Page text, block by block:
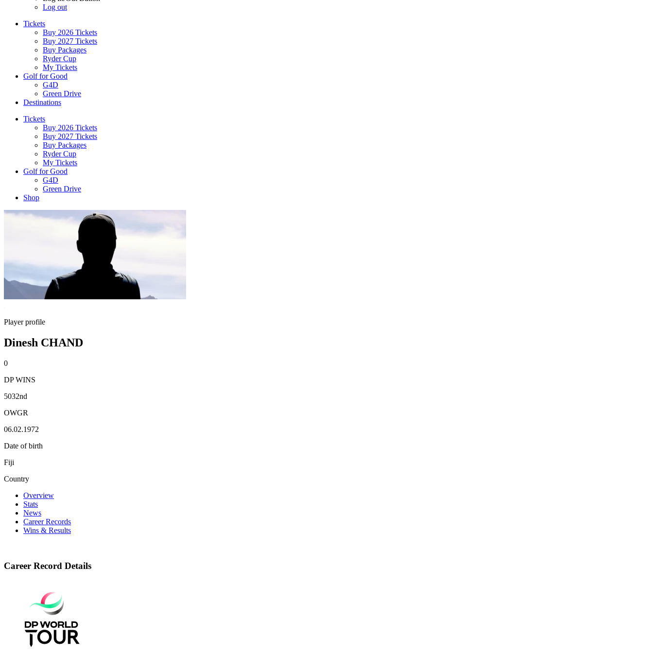
Log out
Tickets
Buy 2026 Tickets
Buy 2027 Tickets
Buy Packages
Ryder Cup
My Tickets
Golf for Good
G4D
Green Drive
Destinations
Tickets
Buy 2026 Tickets
Buy 2027 Tickets
Buy Packages
Ryder Cup
My Tickets
Golf for Good
G4D
Green Drive
Shop
Player profile
Dinesh CHAND
0
DP WINS
5032nd
OWGR
06.02.1972
Date of birth
Fiji
Country
Overview
Stats
News
Career Records
Wins & Results
Career Record Details